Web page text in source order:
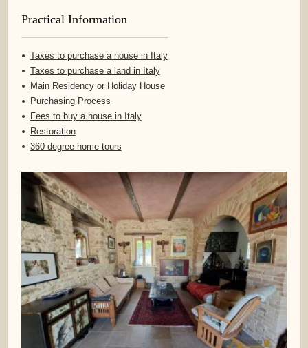
Practical Information
Taxes to purchase a house in Italy
Taxes to purchase a land in Italy
Main Residency or Holiday House
Purchasing Process
Fees to buy a house in Italy
Restoration
360-degree home tours